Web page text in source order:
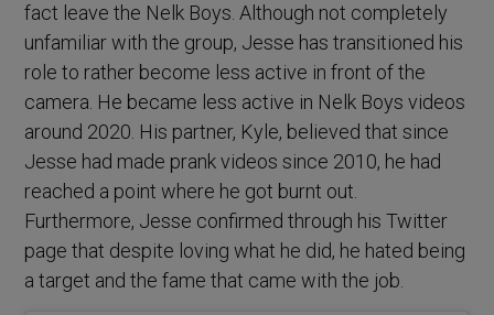
fact leave the Nelk Boys. Although not completely
unfamiliar with the group, Jesse has transitioned his
role to rather become less active in front of the
camera. He became less active in Nelk Boys videos
around 2020. His partner, Kyle, believed that since
Jesse had made prank videos since 2010, he had
reached a point where he got burnt out.
Furthermore, Jesse confirmed through his Twitter
page that despite loving what he did, he hated being
a target and the fame that came with the job.